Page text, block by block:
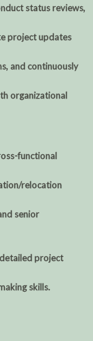
status reviews,
project updates
and continuously
organizational
functional
relocation
senior
project
skills.